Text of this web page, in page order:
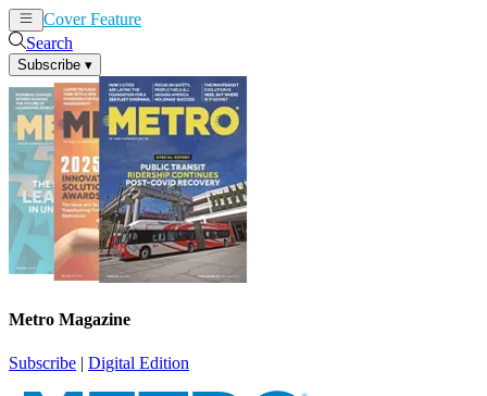
Cover Feature
Search
Subscribe ▾
Metro Magazine
Subscribe | Digital Edition